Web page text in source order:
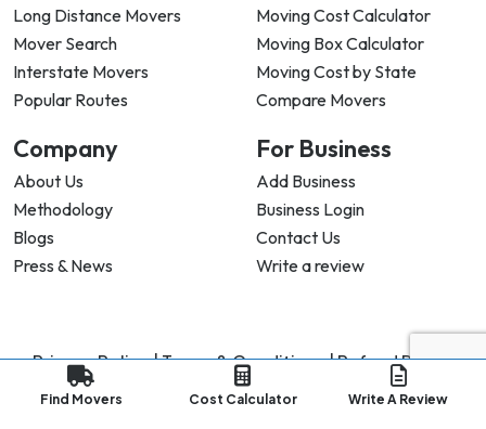
Long Distance Movers
Mover Search
Interstate Movers
Popular Routes
Moving Cost Calculator
Moving Box Calculator
Moving Cost by State
Compare Movers
Company
About Us
Methodology
Blogs
Press & News
For Business
Add Business
Business Login
Contact Us
Write a review
Privacy Policy |Terms & Conditions |Refund Policy
Copyright © My Good Movers All Rights Reserved.
Find Movers Cost Calculator Write A Review